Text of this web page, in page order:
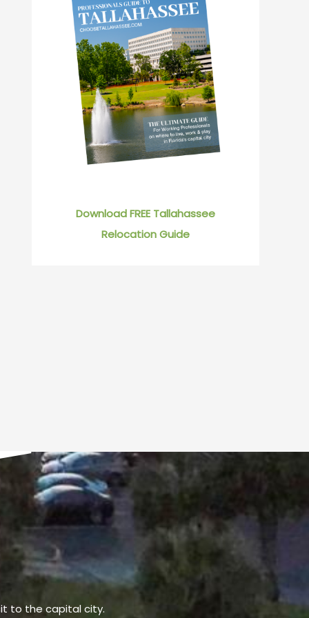
Download FREE Tallahassee
Relocation Guide
to the capital city.